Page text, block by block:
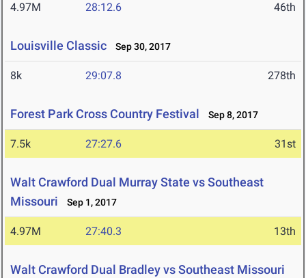
4.97M 28:12.6 46th
Louisville Classic Sep 30, 2017
8k 29:07.8 278th
Forest Park Cross Country Festival Sep 8, 2017
7.5k 27:27.6 31st
Walt Crawford Dual Murray State vs Southeast
Missouri
Sep 1, 2017
4.97M 27:40.3 13th
Walt Crawford Dual Bradley vs Southeast Missouri